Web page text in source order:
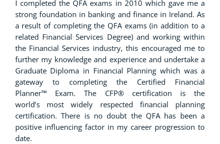
I completed the QFA exams in 2010 which gave me a
strong foundation in banking and finance in Ireland. As
a result of completing the QFA exams (in addition to a
related Financial Services Degree) and working within
the Financial Services industry, this encouraged me to
further my knowledge and experience and undertake a
Graduate Diploma in Financial Planning which was a
gateway to completing the Certified Financial
Planner™ Exam. The CFP® certification is the
world’s most widely respected financial planning
certification. There is no doubt the QFA has been a
positive influencing factor in my career progression to
date.